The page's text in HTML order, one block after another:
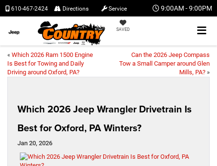
9:00AM - 9:00PM
SAVED
610-467-2424 Directions Service
« Which 2026 Ram 1500 Engine
Is Best for Towing and Daily
Driving around Oxford, PA?
Can the 2026 Jeep Compass
Tow a Small Camper around Glen
Mills, PA? »
Which 2026 Jeep Wrangler Drivetrain Is
Best for Oxford, PA Winters?
Jan 20, 2026